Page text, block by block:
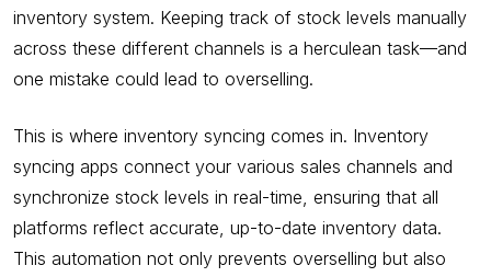
inventory system. Keeping track of stock levels manually
across these different channels is a herculean task—and
one mistake could lead to overselling.
This is where inventory syncing comes in. Inventory
syncing apps connect your various sales channels and
synchronize stock levels in real-time, ensuring that all
platforms reflect accurate, up-to-date inventory data.
This automation not only prevents overselling but also